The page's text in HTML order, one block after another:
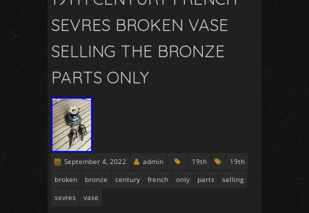
SEVRES BROKEN VASE
SELLING THE BRONZE
PARTS ONLY
September 4, 2022 admin 19th
19th
broken
bronze century french only parts
selling
sevres
vase